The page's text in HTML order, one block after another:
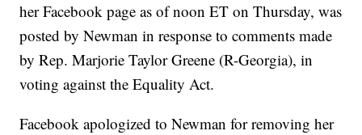
her Facebook page as of noon ET on Thursday, was
posted by Newman in response to comments made
by Rep. Marjorie Taylor Greene (R-Georgia), in
voting against the Equality Act.
Facebook apologized to Newman for removing her